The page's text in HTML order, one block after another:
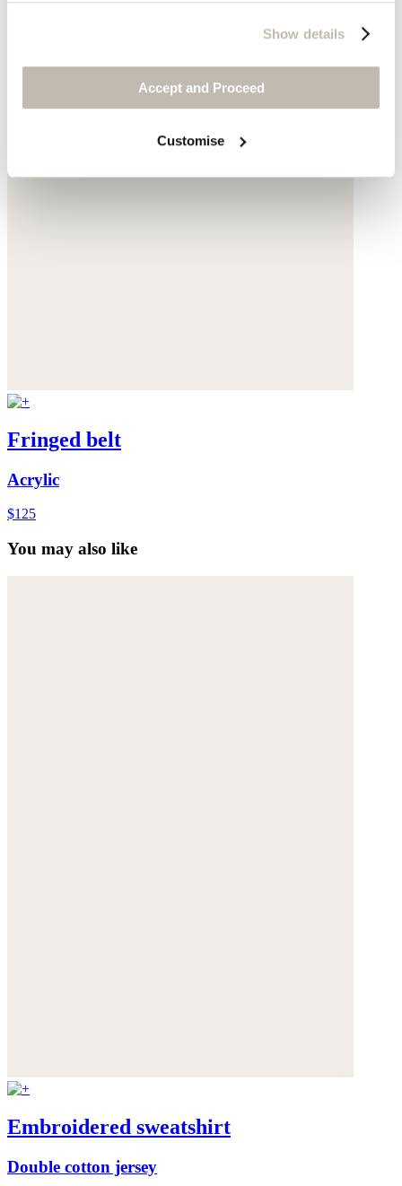
Show details
Accept and Proceed
Customise
Fringed belt
Acrylic
$125
You may also like
Embroidered sweatshirt
Double cotton jersey